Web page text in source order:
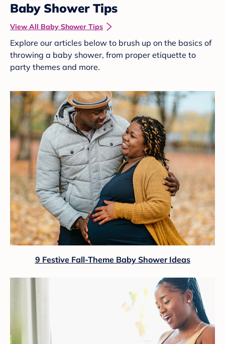
Baby Shower Tips
View All Baby Shower Tips
Explore our articles below to brush up on the basics of
throwing a baby shower, from proper etiquette to
party themes and more.
9 Festive Fall-Theme Baby Shower Ideas